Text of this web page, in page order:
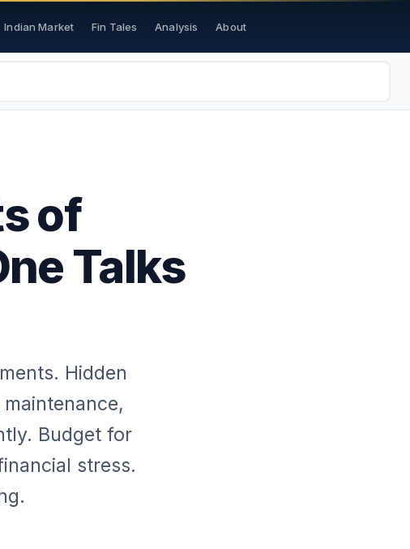
Indian Market Fin Tales Analysis About
of
Talks
Hidden
Budget for
stress.